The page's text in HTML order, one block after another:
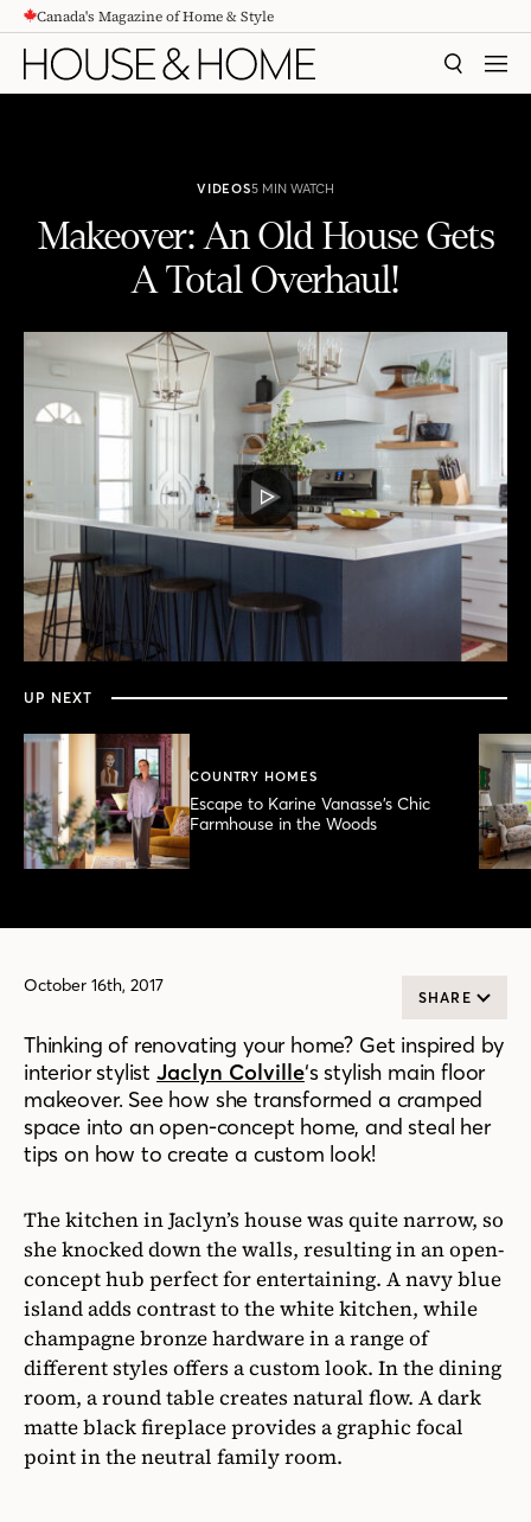
CONTENTCanada's Magazine of Home & Style
SEARCH
VIDEOS5 MIN WATCH
Makeover: An Old House Gets
A Total Overhaul!
PLAY
VIDEO
0
seconds
minutes,
12
UP NEXT
COUNTRY HOMES
Escape to Karine Vanasse’s Chic
Farmhouse in the Woods
October 16th, 2017
SHARE
Thinking of renovating your home? Get inspired by
interior stylist Jaclyn Colville‘s stylish main floor
makeover. See how she transformed a cramped
space into an open-concept home, and steal her
tips on how to create a custom look!
The kitchen in Jaclyn’s house was quite narrow, so
she knocked down the walls, resulting in an open-
concept hub perfect for entertaining. A navy blue
island adds contrast to the white kitchen, while
champagne bronze hardware in a range of
different styles offers a custom look. In the dining
room, a round table creates natural flow. A dark
matte black fireplace provides a graphic focal
point in the neutral family room.